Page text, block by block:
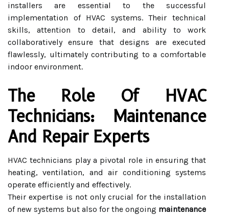
installers are essential to the successful
implementation of HVAC systems. Their technical
skills, attention to detail, and ability to work
collaboratively ensure that designs are executed
flawlessly, ultimately contributing to a comfortable
indoor environment.
The Role Of HVAC
Technicians: Maintenance
And Repair Experts
HVAC technicians play a pivotal role in ensuring that
heating, ventilation, and air conditioning systems
operate efficiently and effectively.
Their expertise is not only crucial for the installation
of new systems but also for the ongoing maintenance